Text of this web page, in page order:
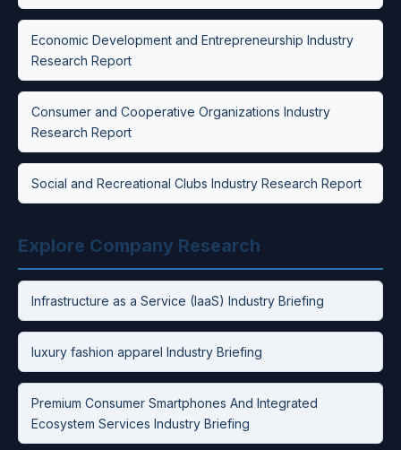
Economic Development and Entrepreneurship Industry
Research Report
Consumer and Cooperative Organizations Industry
Research Report
Social and Recreational Clubs Industry Research Report
Explore Company Research
Infrastructure as a Service (IaaS) Industry Briefing
luxury fashion apparel Industry Briefing
Premium Consumer Smartphones And Integrated
Ecosystem Services Industry Briefing